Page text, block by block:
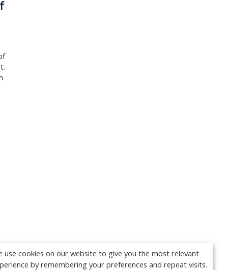
use cookies on our website to give you the most relevant
by remembering your preferences and repeat visits.